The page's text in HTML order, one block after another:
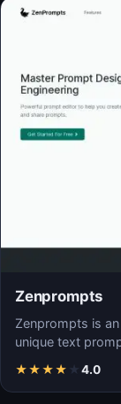
Zenprompts
Zenprompts is
unique text
★★★★ ★ 4.0